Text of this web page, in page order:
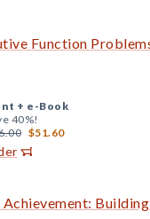
Function
+ e-Book
40%!
$51.60